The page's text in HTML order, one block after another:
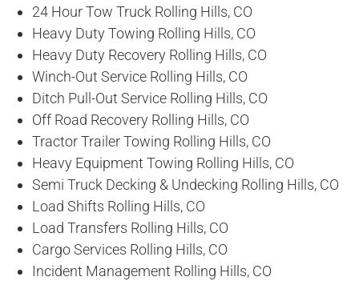
24 Hour Tow Truck Rolling Hills, CO
Heavy Duty Towing Rolling Hills, CO
Heavy Duty Recovery Rolling Hills, CO
Winch-Out Service Rolling Hills, CO
Ditch Pull-Out Service Rolling Hills, CO
Off Road Recovery Rolling Hills, CO
Tractor Trailer Towing Rolling Hills, CO
Heavy Equipment Towing Rolling Hills, CO
Semi Truck Decking & Undecking Rolling Hills, CO
Load Shifts Rolling Hills, CO
Load Transfers Rolling Hills, CO
Cargo Services Rolling Hills, CO
Incident Management Rolling Hills, CO